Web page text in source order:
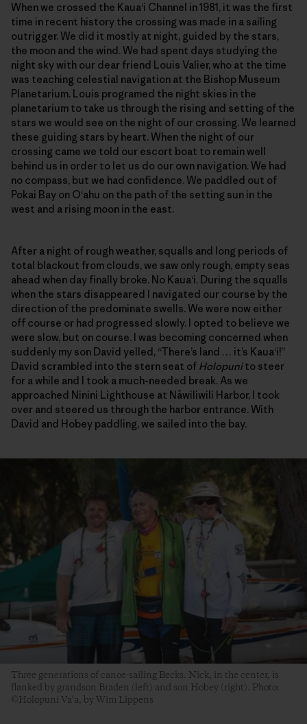
When we crossed the Kaua‘i Channel in 1981, it was the first
time in recent history the crossing was made in a sailing
outrigger. We did it mostly at night, guided by the stars,
the moon and the wind. We had spent days studying the
night sky with our dear friend Louis Valier, who at the time
was teaching celestial navigation at the Bishop Museum
Planetarium. Louis programed the night skies in the
planetarium to take us through the rising and setting of the
stars we would see on the night of our crossing. We learned
these guiding stars by heart. When the night of our
crossing came we told our escort boat to remain well
behind us in order to let us do our own navigation. We had
no compass, but we had confidence. We paddled out of
Pokai Bay on O‘ahu on the path of the setting sun in the
west and a rising moon in the east.
After a night of rough weather, squalls and long periods of
total blackout from clouds, we saw only rough, empty seas
ahead when day finally broke. No Kaua‘i. During the squalls
when the stars disappeared I navigated our course by the
direction of the predominate swells. We were now either
off course or had progressed slowly. I opted to believe we
were slow, but on course. I was becoming concerned when
suddenly my son David yelled, “There’s land … it’s Kaua‘i!”
David scrambled into the stern seat of Holopunito steer
for a while and I took a much-needed break. As we
approached Ninini Lighthouse at Nāwiliwili Harbor, I took
over and steered us through the harbor entrance. With
David and Hobey paddling, we sailed into the bay.
Three generations of canoe-sailing Becks. Nick, in the center, is
flanked by grandson Braden (left) and son Hobey (right). Photo:
©Holopuni Va‘a, by Wim Lippens